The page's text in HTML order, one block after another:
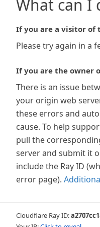
What can I
If you are a visitor of
Please try again in a
If you are the owner
There is an issue
your origin web
these errors and
cause. To help
pull the
server and submit it
include the Ray ID
error page).
Cloudflare Ray ID: